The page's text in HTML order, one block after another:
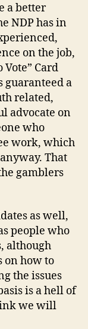
a better
NDP has in
on the job,
Vote” Card
guaranteed a
related,
advocate on
who
work, which
That
gamblers
as well,
people who
although
on how to
the issues
is a hell of
we will